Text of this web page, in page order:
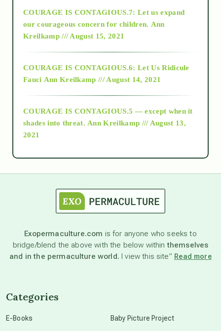
2018
Alt-Epistemology
as above so below
astronomy
beyond permaculture
COURAGE IS CONTAGIOUS.7: Let us expand
our courageous concern for children. Ann
Kreilkamp /// August 15, 2021
COURAGE IS CONTAGIOUS.6: Let Us Ridicule
Fauci Ann Kreilkamp /// August 14, 2021
COURAGE IS CONTAGIOUS.5 — except when it
shades into threat. Ann Kreilkamp /// August 13,
2021
Exopermaculture.com is for anyone who seeks to
bridge/blend the above with the below withinthemselves
and in the permaculture world. I view this site” Read more
Categories
E-Books
Baby Picture Project